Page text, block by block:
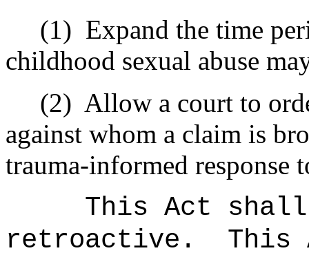
(1) Expand the time
childhood sexual abuse
(2) Allow a court to
against whom a claim is
trauma-informed response
This Act shall
retroactive.
This